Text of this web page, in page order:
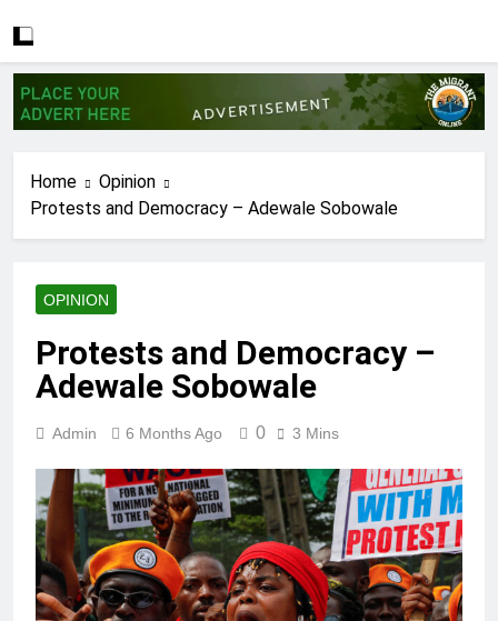
Home
Opinion
Protests and Democracy – Adewale Sobowale
OPINION
Protests and Democracy –
Adewale Sobowale
Admin 6 Months Ago 0 3 Mins